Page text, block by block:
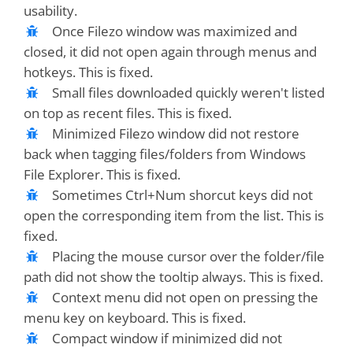
usability.
Once Filezo window was maximized and
closed, it did not open again through menus and
hotkeys. This is fixed.
Small files downloaded quickly weren't listed
on top as recent files. This is fixed.
Minimized Filezo window did not restore
back when tagging files/folders from Windows
File Explorer. This is fixed.
Sometimes Ctrl+Num shorcut keys did not
open the corresponding item from the list. This is
fixed.
Placing the mouse cursor over the folder/file
path did not show the tooltip always. This is fixed.
Context menu did not open on pressing the
menu key on keyboard. This is fixed.
Compact window if minimized did not